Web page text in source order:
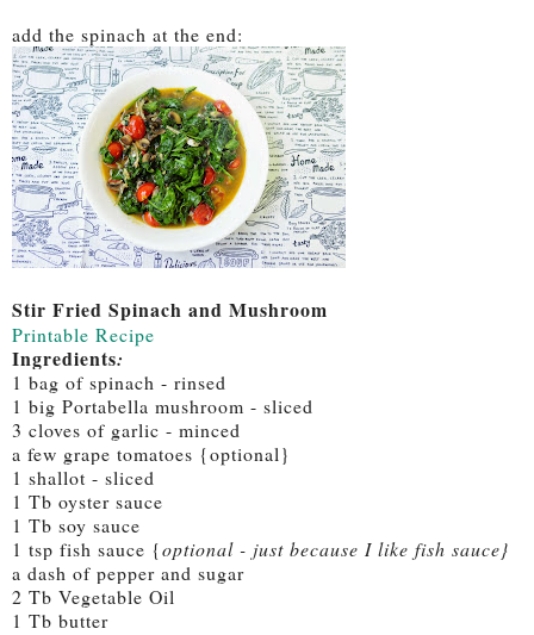
add the spinach at the end:
Stir Fried Spinach and Mushroom
Printable Recipe
Ingredients:
1 bag of spinach - rinsed
1 big Portabella mushroom - sliced
3 cloves of garlic - minced
a few grape tomatoes {optional}
1 shallot - sliced
1 Tb oyster sauce
1 Tb soy sauce
1 tsp fish sauce {optional - just because I like fish sauce}
a dash of pepper and sugar
2 Tb Vegetable Oil
1 Tb butter